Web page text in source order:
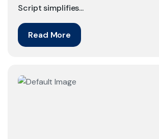
Read More
Script simplifies...